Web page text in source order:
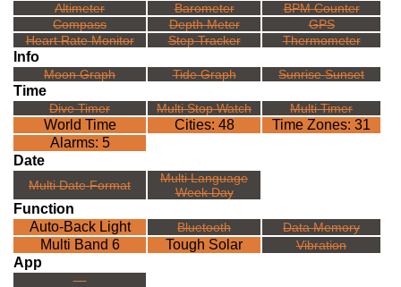
Altimeter Barometer
BPM Counter
Compass
Depth Meter
GPS
Heart Rate Monitor
Step Tracker Thermometer
Info
Moon Graph Tide Graph Sunrise Sunset
Time
Dive Timer Multi Stop Watch Multi Timer
World Time Cities: 48
Time Zones: 31
Alarms: 5
Date
Multi Date Format
Multi Language
Week Day
Function
Auto-Back Light
Bluetooth Data Memory
Multi Band 6 Tough Solar Vibration
App
---